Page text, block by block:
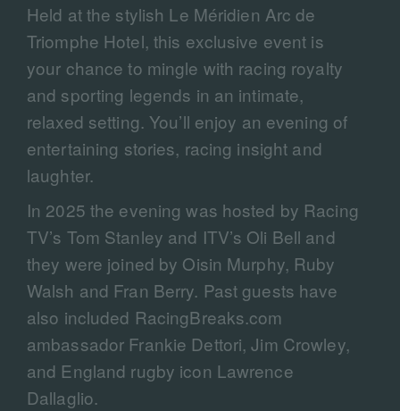
Held at the stylish Le Méridien Arc de
Triomphe Hotel, this exclusive event is
your chance to mingle with racing royalty
and sporting legends in an intimate,
relaxed setting. You’ll enjoy an evening of
entertaining stories, racing insight and
laughter.
In 2025 the evening was hosted by Racing
TV’s Tom Stanley and ITV’s Oli Bell and
they were joined by Oisin Murphy, Ruby
Walsh and Fran Berry. Past guests have
also included RacingBreaks.com
ambassador Frankie Dettori, Jim Crowley,
and England rugby icon Lawrence
Dallaglio.